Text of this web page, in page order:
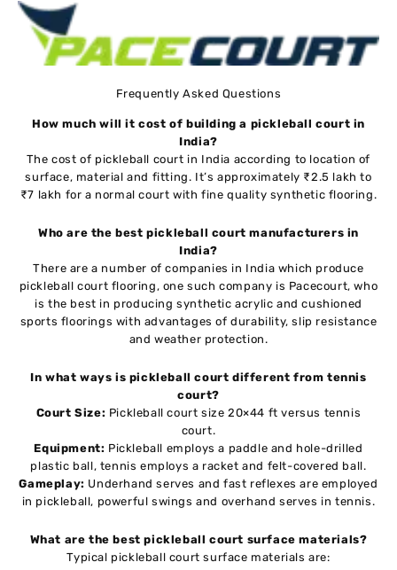
Frequently Asked Questions
How much will it cost of building a pickleball court in
India?
The cost of pickleball court in India according to location of
surface, material and fitting. It’s approximately ₹2.5 lakh to
₹7 lakh for a normal court with fine quality synthetic flooring.
Who are the best pickleball court manufacturers in
India?
There are a number of companies in India which produce
pickleball court flooring, one such company is Pacecourt, who
is the best in producing synthetic acrylic and cushioned
sports floorings with advantages of durability, slip resistance
and weather protection.
In what ways is pickleball court different from tennis
court?
Court Size: Pickleball court size 20×44 ft versus tennis
court.
Equipment: Pickleball employs a paddle and hole-drilled
plastic ball, tennis employs a racket and felt-covered ball.
Gameplay: Underhand serves and fast reflexes are employed
in pickleball, powerful swings and overhand serves in tennis.
What are the best pickleball court surface materials?
Typical pickleball court surface materials are: